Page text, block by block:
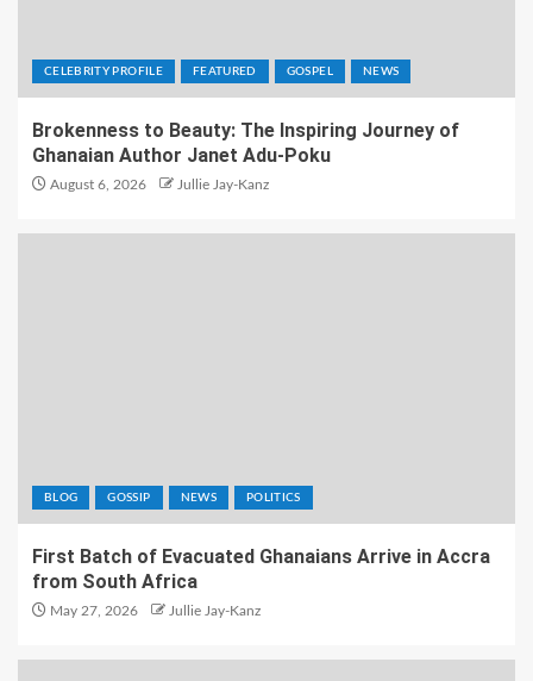
CELEBRITY PROFILE FEATURED GOSPEL NEWS
Brokenness to Beauty: The Inspiring Journey of
Ghanaian Author Janet Adu-Poku
August 6, 2026 Jullie Jay-Kanz
BLOG GOSSIP NEWS POLITICS
First Batch of Evacuated Ghanaians Arrive in Accra
from South Africa
May 27, 2026 Jullie Jay-Kanz